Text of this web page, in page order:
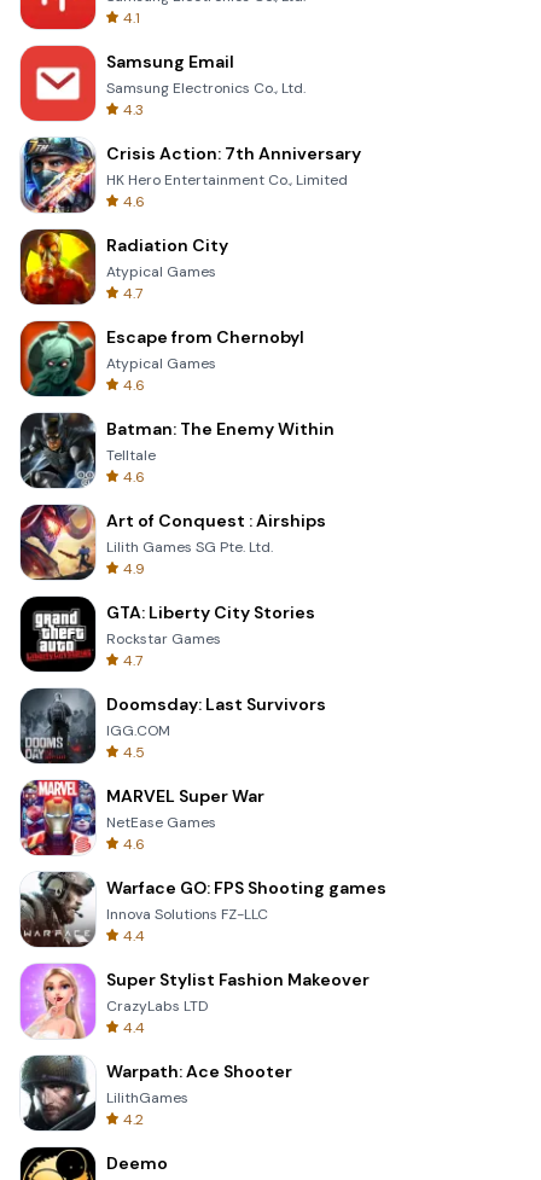
4.1
Samsung Email
Samsung Electronics Co., Ltd.
4.3
Crisis Action: 7th Anniversary
HK Hero Entertainment Co., Limited
4.6
Radiation City
Atypical Games
4.7
Escape from Chernobyl
Atypical Games
4.6
Batman: The Enemy Within
Telltale
4.6
Art of Conquest : Airships
Lilith Games SG Pte. Ltd.
4.9
GTA: Liberty City Stories
Rockstar Games
4.7
Doomsday: Last Survivors
IGG.COM
4.5
MARVEL Super War
NetEase Games
4.6
Warface GO: FPS Shooting games
Innova Solutions FZ-LLC
4.4
Super Stylist Fashion Makeover
CrazyLabs LTD
4.4
Warpath: Ace Shooter
LilithGames
4.2
Deemo